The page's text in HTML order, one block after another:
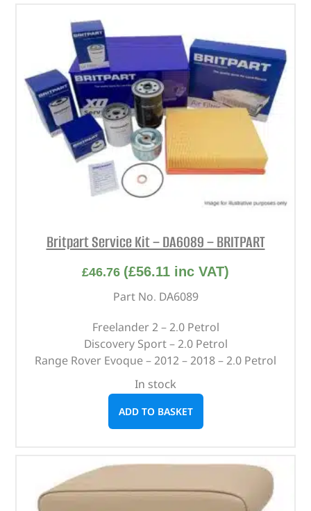
Britpart Service Kit – DA6089 – BRITPART
£46.76 (£56.11 inc VAT)
Part No. DA6089
Freelander 2 – 2.0 Petrol
Discovery Sport – 2.0 Petrol
Range Rover Evoque – 2012 – 2018 – 2.0 Petrol
In stock
ADD TO BASKET